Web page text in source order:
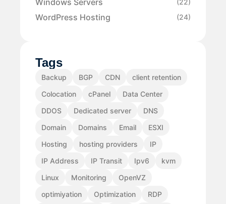
(22)
WordPress Hosting (24)
Tags
Backup BGP CDN
client retention
Colocation
cPanel
Data Center
DDOS
Dedicated server
DNS
Domain
Domains Email
ESXI
Hosting
hosting providers
IP
IP Address
IP Transit Ipv6
kvm
Linux
Monitoring
OpenVZ
optimiyation
Optimization
RDP